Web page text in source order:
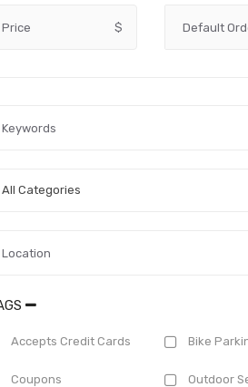
Price $
All Categories
Accepts Credit Cards Bike
Coupons Outdoor